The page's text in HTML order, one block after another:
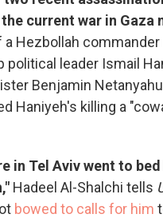
current war in Gaza
Hezbollah
leader Ismail
Benjamin
Haniyeh's killing a
in Tel Aviv went to
Hadeel Al-Shalchi tells
bowed to calls for him